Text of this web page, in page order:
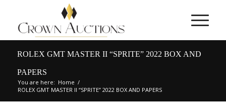
ROLEX GMT MASTER II “SPRITE” 2022 BOX AND
PAPERS
You are here: Home /
ROLEX GMT MASTER II “SPRITE” 2022 BOX AND PAPERS